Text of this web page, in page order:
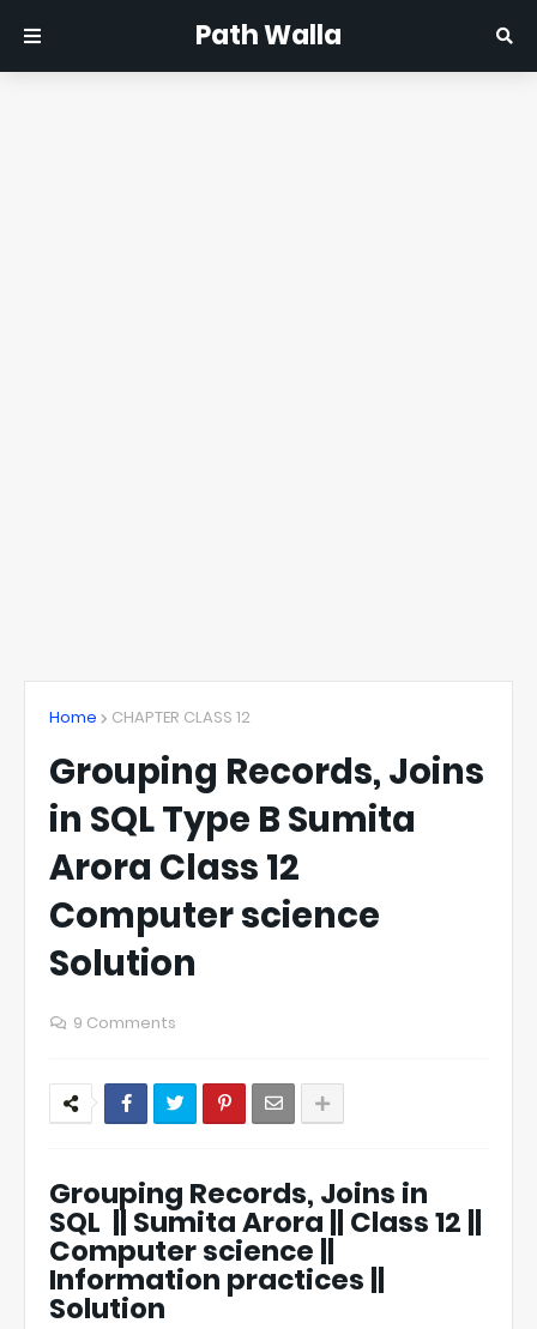
Path Walla
Home CHAPTER CLASS 12
Grouping Records, Joins
in SQL Type B Sumita
Arora Class 12
Computer science
Solution
9 Comments
Grouping Records, Joins in
SQL || Sumita Arora || Class 12 ||
Computer science ||
Information practices ||
Solution